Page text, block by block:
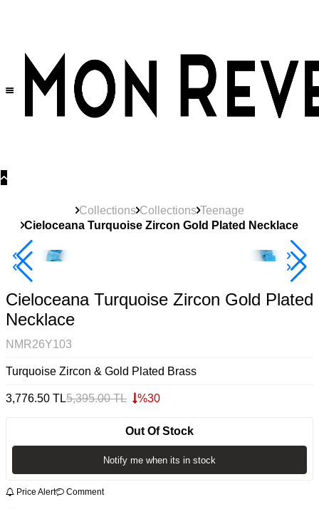
Collections Collections Teenage
Cieloceana Turquoise Zircon Gold Plated Necklace
New
Cieloceana Turquoise Zircon Gold Plated
Necklace
NMR26Y103
Turquoise Zircon & Gold Plated Brass
3,776.50 TL5,395.00TL %30
Out Of Stock
Notify me when its in stock
Price Alert Comment